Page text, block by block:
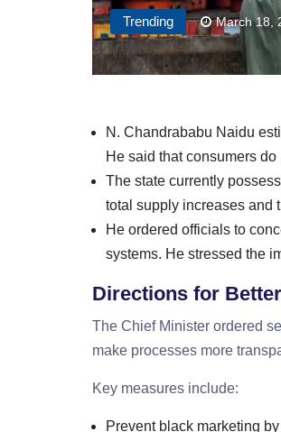
Trending March 18,
N. Chandrababu Naidu
He said that consumers
The state currently
total supply increases and
He ordered officials to
systems. He stressed the
Directions for
The Chief Minister ordered
make processes more
Key measures include:
Prevent black marketing